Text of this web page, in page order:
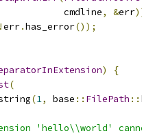
cmdline
, &err
!err.has_error());
)
{
(
(1, base :: FilePath ::
'hello\\world'